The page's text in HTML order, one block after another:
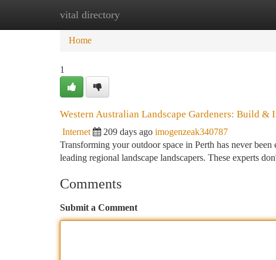
vital directory
Home New Site Listings
Home
1
Western Australian Landscape Gardeners: Build &
Internet 209 days ago imogenzeak340787
Transforming your outdoor space in Perth has never
leading regional landscape landscapers. These experts
Comments
Submit a Comment